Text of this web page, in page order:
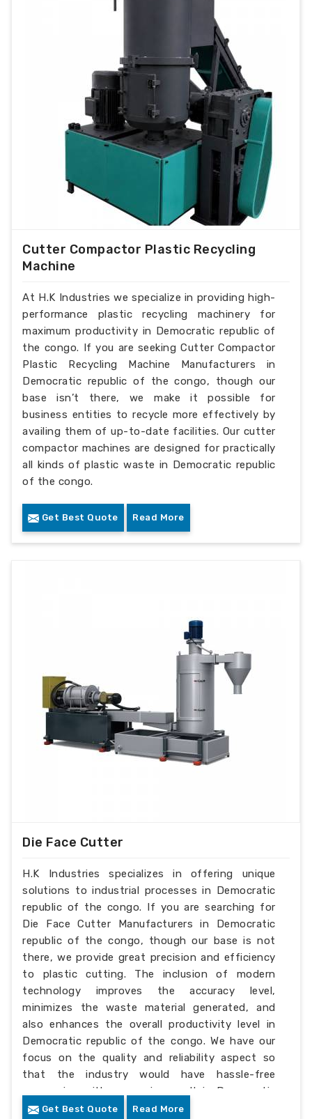
Cutter Compactor Plastic Recycling
Machine
At H.K Industries we specialize in providing high-
performance plastic recycling machinery for
maximum productivity in Democratic republic of
the congo. If you are seeking Cutter Compactor
Plastic Recycling Machine Manufacturers in
Democratic republic of the congo, though our
base isn’t there, we make it possible for
business entities to recycle more effectively by
availing them of up-to-date facilities. Our cutter
compactor machines are designed for practically
all kinds of plastic waste in Democratic republic
of the congo.
Get Best Quote Read More
Die Face Cutter
H.K Industries specializes in offering unique
solutions to industrial processes in Democratic
republic of the congo. If you are searching for
Die Face Cutter Manufacturers in Democratic
republic of the congo, though our base is not
there, we provide great precision and efficiency
to plastic cutting. The inclusion of modern
technology improves the accuracy level,
minimizes the waste material generated, and
also enhances the overall productivity level in
Democratic republic of the congo. We have our
focus on the quality and reliability aspect so
that the industry would have hassle-free
processing with a superior result in Democratic
republic of the congo.
Get Best Quote Read More